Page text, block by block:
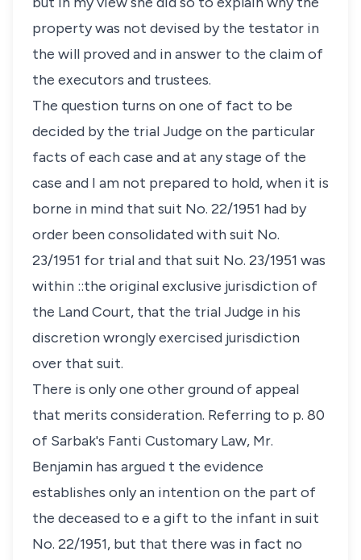
property was not devised by the testator in
the will proved and in answer to the claim of
the executors and trustees.
The question turns on one of fact to be
decided by the trial Judge on the particular
facts of each case and at any stage of the
case and I am not prepared to hold, when it is
borne in mind that suit No. 22/1951 had by
order been consolidated with suit No.
23/1951 for trial and that suit No. 23/1951 was
within ::the original exclusive jurisdiction of
the Land Court, that the trial Judge in his
discretion wrongly exercised jurisdiction
over that suit.
There is only one other ground of appeal
that merits consideration. Referring to p. 80
of Sarbak's Fanti Customary Law, Mr.
Benjamin has argued t the evidence
establishes only an intention on the part of
the deceased to e a gift to the infant in suit
No. 22/1951, but that there was in fact no